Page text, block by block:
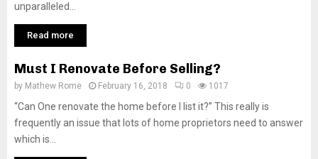
unparalleled...
Read more
Must I Renovate Before Selling?
by Mathew Rome February 16, 2018 0 1017
“Can One renovate the home before I list it?” This really is
frequently an issue that lots of home proprietors need to answer
which is...